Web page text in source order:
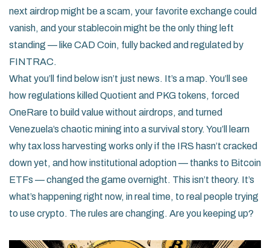
next airdrop might be a scam, your favorite exchange could
vanish, and your stablecoin might be the only thing left
standing — like CAD Coin, fully backed and regulated by
FINTRAC.
What you’ll find below isn’t just news. It’s a map. You’ll see
how regulations killed Quotient and PKG tokens, forced
OneRare to build value without airdrops, and turned
Venezuela’s chaotic mining into a survival story. You’ll learn
why tax loss harvesting works only if the IRS hasn’t cracked
down yet, and how institutional adoption — thanks to Bitcoin
ETFs — changed the game overnight. This isn’t theory. It’s
what’s happening right now, in real time, to real people trying
to use crypto. The rules are changing. Are you keeping up?